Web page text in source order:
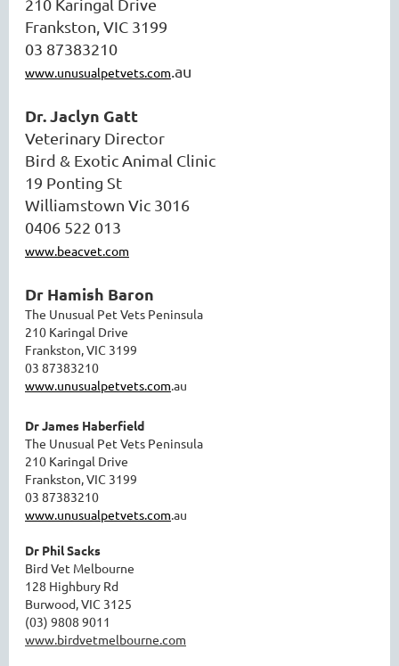
210 Karingal Drive
Frankston, VIC 3199
03 87383210
www.unusualpetvets.com.au
Dr. Jaclyn Gatt
Veterinary Director
Bird & Exotic Animal Clinic
19 Ponting St
Williamstown Vic 3016
0406 522 013
www.beacvet.com
Dr Hamish Baron
The Unusual Pet Vets Peninsula
210 Karingal Drive
Frankston, VIC 3199
03 87383210
www.unusualpetvets.com.au
Dr James Haberfield
The Unusual Pet Vets Peninsula
210 Karingal Drive
Frankston, VIC 3199
03 87383210
www.unusualpetvets.com.au
Dr Phil Sacks
Bird Vet Melbourne
128 Highbury Rd
Burwood, VIC 3125
(03) 9808 9011
www.birdvetmelbourne.com